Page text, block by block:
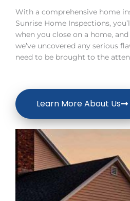
With a comprehensive home
Sunrise Home Inspections,
when you close on a home,
we’ve uncovered any serious
need to be brought to the
Learn More About Us